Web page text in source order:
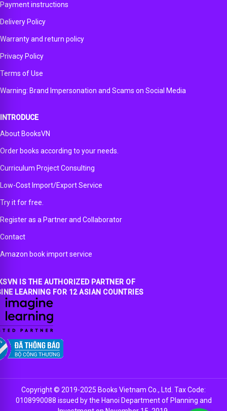
Payment instructions
Delivery Policy
Warranty and return policy
Privacy Policy
Terms of Use
Warning: Brand Impersonation and Scams on Social Media
INTRODUCE
About BooksVN
Order books according to your needs.
Curriculum Project Consulting
Low-Cost Import/Export Service
Try it for free.
Register as a Partner and Collaborator
Contact
Amazon book import service
IS THE AUTHORIZED PARTNER OF
LEARNING FOR 12 ASIAN COUNTRIES
Copyright © 2019-2025 Books Vietnam Co., Ltd. Tax Code:
0108990088 issued by the Hanoi Department of Planning and